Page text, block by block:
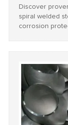
Discover
spiral welded
corrosion